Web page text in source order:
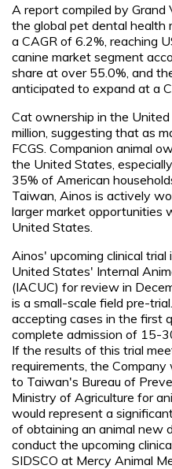
A report compiled by
the global pet dental
a CAGR of 6.2%, reaching
canine market segment
share at over 55.0%, and
anticipated to expand at a
Cat ownership in the
million, suggesting that as
FCGS. Companion animal
the United States,
35% of American
Taiwan, Ainos is actively
larger market opportunities
United States.
Ainos' upcoming clinical
United States' Internal
(IACUC) for review in
is a small-scale field pre-
accepting cases in the first
complete admission of 15-
If the results of this trial
requirements, the
to Taiwan's Bureau of
Ministry of Agriculture for
would represent a
of obtaining an animal new
conduct the upcoming
SIDSCO at Mercy Animal